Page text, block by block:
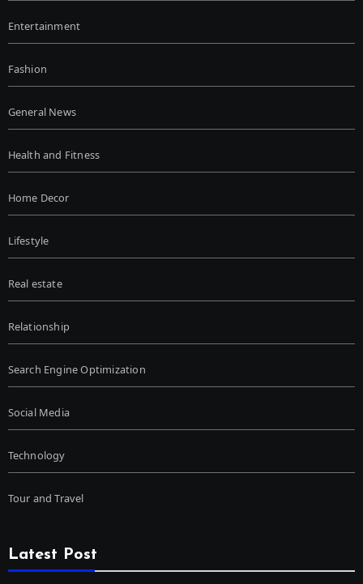
Entertainment
Fashion
General News
Health and Fitness
Home Decor
Lifestyle
Real estate
Relationship
Search Engine Optimization
Social Media
Technology
Tour and Travel
Latest Post